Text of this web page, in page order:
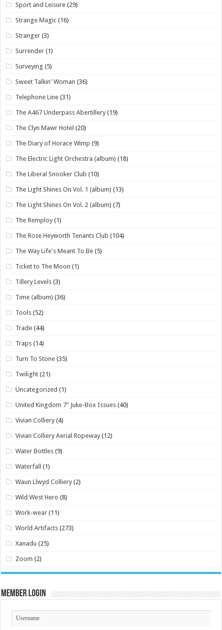
Sport and Leisure (29)
Strange Magic (16)
Stranger (3)
Surrender (1)
Surveying (5)
Sweet Talkin' Woman (36)
Telephone Line (31)
The A467 Underpass Abertillery (19)
The Clyn Mawr Hotel (20)
The Diary of Horace Wimp (9)
The Electric Light Orchestra (album) (18)
The Liberal Snooker Club (10)
The Light Shines On Vol. 1 (album) (13)
The Light Shines On Vol. 2 (album) (7)
The Remploy (1)
The Rose Heyworth Tenants Club (104)
The Way Life's Meant To Be (5)
Ticket to The Moon (1)
Tillery Levels (3)
Time (album) (36)
Tools (52)
Trade (44)
Traps (14)
Turn To Stone (35)
Twilight (21)
Uncategorized (1)
United Kingdom 7" Juke-Box Issues (40)
Vivian Colliery (4)
Vivian Colliery Aerial Ropeway (12)
Water Bottles (9)
Waterfall (1)
Waun Llwyd Colliery (2)
Wild West Hero (8)
Work-wear (11)
World Artifacts (273)
Xanadu (25)
Zoom (2)
Member Login